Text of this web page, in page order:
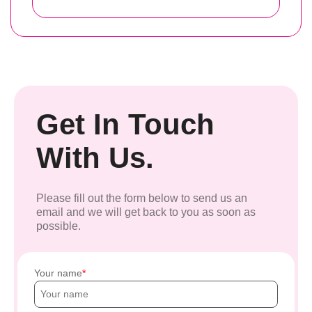
Get In Touch
With Us.
Please fill out the form below to send us an
email and we will get back to you as soon as
possible.
Your name